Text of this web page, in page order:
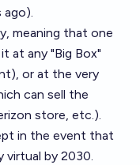
ago).
meaning that one
at any "Big Box"
or at the very
can sell the
store, etc.).
in the event that
virtual by 2030.